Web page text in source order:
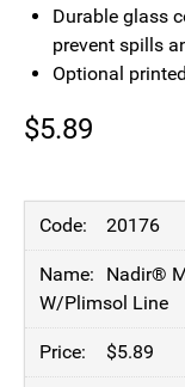
Durable glass
prevent spills
Optional
$5.89
20176
Nadir®
W/Plimsol Line
$5.89